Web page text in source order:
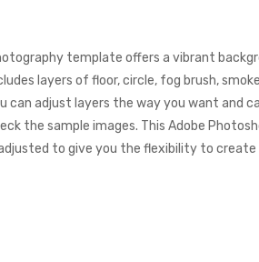
template offers a vibrant
layers of floor, circle, fog brush,
can adjust layers the way you want and
the sample images. This Adobe
to give you the flexibility to create